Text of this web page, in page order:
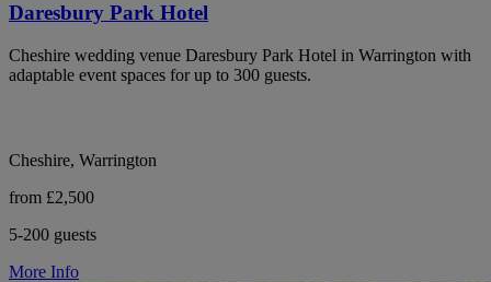
Daresbury Park Hotel
Cheshire wedding venue Daresbury Park Hotel in Warrington with
adaptable event spaces for up to 300 guests.
Cheshire, Warrington
from £2,500
5-200 guests
More Info